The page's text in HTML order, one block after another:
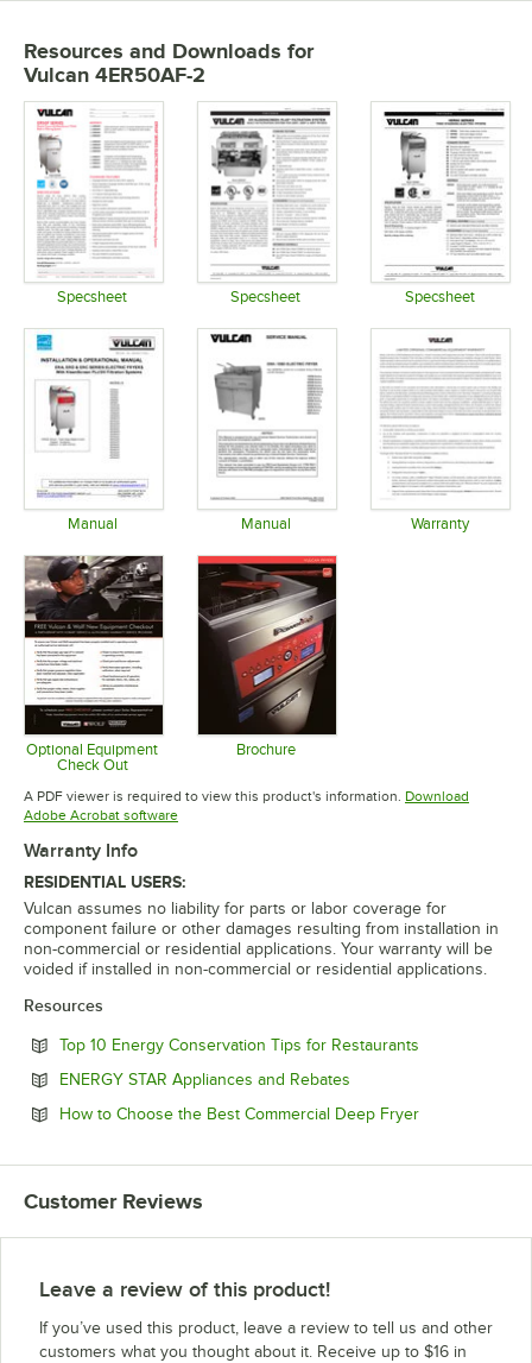
Resources and Downloads for
Vulcan 4ER50AF-2
Specsheet Specsheet Specsheet
Manual Manual Warranty
Optional Equipment
Check Out
Opens in new tab
Brochure
A PDF viewer is required to view this product's information. Download
Adobe Acrobat softwareOpens in new tab
Warranty Info
RESIDENTIAL USERS:
Vulcan assumes no liability for parts or labor coverage for
component failure or other damages resulting from installation in
non-commercial or residential applications. Your warranty will be
voided if installed in non-commercial or residential applications.
Resources
Top 10 Energy Conservation Tips for Restaurants
ENERGY STAR Appliances and Rebates
How to Choose the Best Commercial Deep FryerOpens in new
Customer Reviews
Leave a review of this product!
If you’ve used this product, leave a review to tell us and other
customers what you thought about it. Receive up to $16 in